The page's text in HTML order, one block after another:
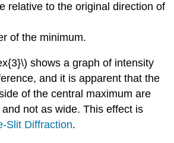
relative to the original direction of
of the minimum.
shows a graph of intensity
and it is apparent that the
of the central maximum are
not as wide. This effect is
Slit Diffraction.